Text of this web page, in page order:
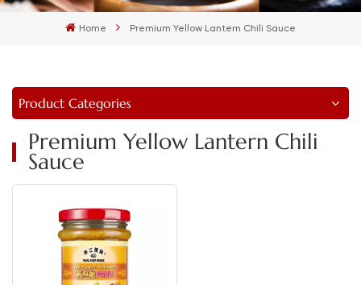
français
Home Premium Yellow Lantern Chili Sauce
Product Categories
Premium Yellow Lantern Chili
Sauce